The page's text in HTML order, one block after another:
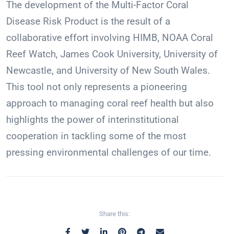
The development of the Multi-Factor Coral
Disease Risk Product is the result of a
collaborative effort involving HIMB, NOAA Coral
Reef Watch, James Cook University, University of
Newcastle, and University of New South Wales.
This tool not only represents a pioneering
approach to managing coral reef health but also
highlights the power of interinstitutional
cooperation in tackling some of the most
pressing environmental challenges of our time.
Share this: